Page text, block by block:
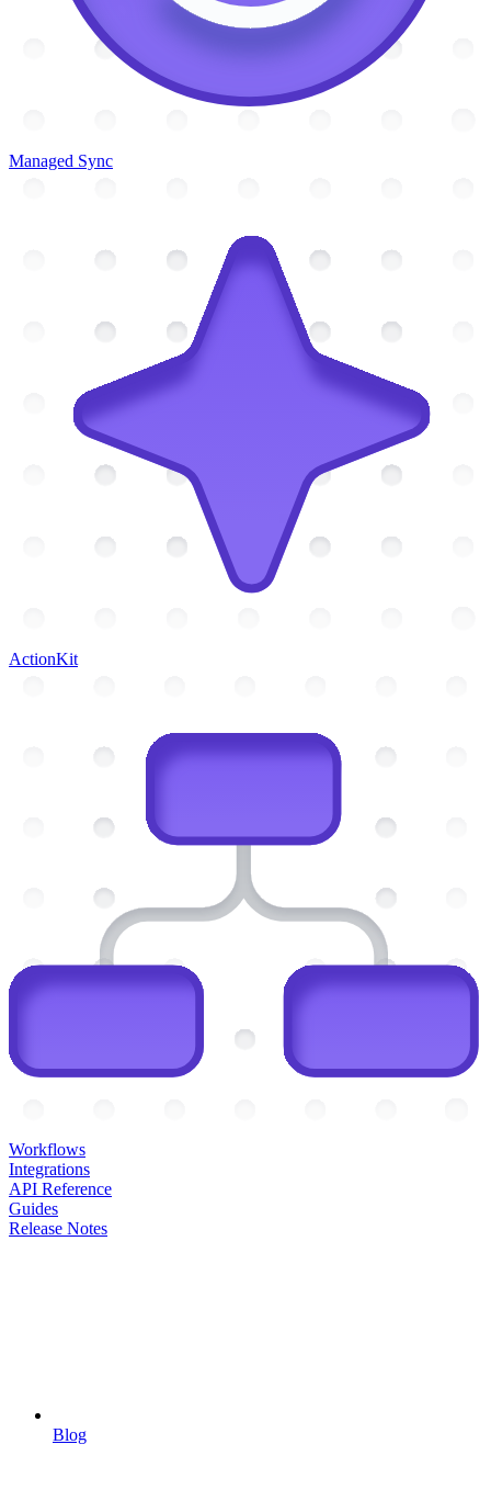
Managed Sync
ActionKit
Workflows
Integrations
API Reference
Guides
Release Notes
Blog